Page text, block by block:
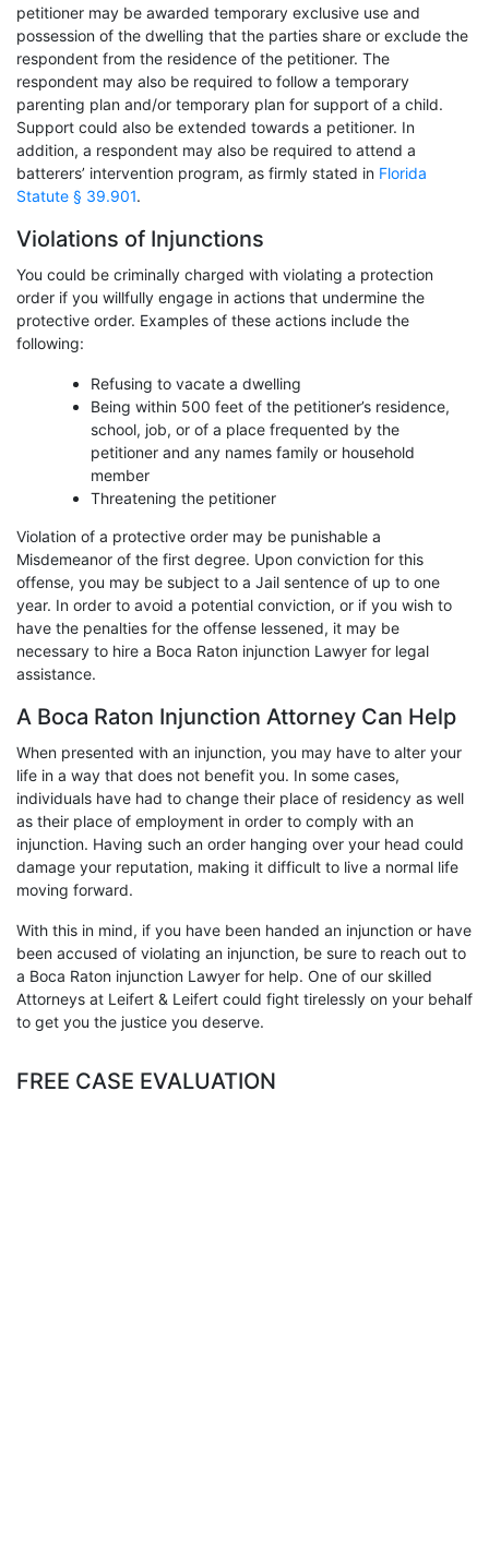
petitioner may be awarded temporary exclusive use and
possession of the dwelling that the parties share or exclude the
respondent from the residence of the petitioner. The
respondent may also be required to follow a temporary
parenting plan and/or temporary plan for support of a child.
Support could also be extended towards a petitioner. In
addition, a respondent may also be required to attend a
batterers’ intervention program, as firmly stated in Florida
Statute § 39.901.
Violations of Injunctions
You could be criminally charged with violating a protection
order if you willfully engage in actions that undermine the
protective order. Examples of these actions include the
following:
Refusing to vacate a dwelling
Being within 500 feet of the petitioner’s residence,
school, job, or of a place frequented by the
petitioner and any names family or household
member
Threatening the petitioner
Violation of a protective order may be punishable a
Misdemeanor of the first degree. Upon conviction for this
offense, you may be subject to a Jail sentence of up to one
year. In order to avoid a potential conviction, or if you wish to
have the penalties for the offense lessened, it may be
necessary to hire a Boca Raton injunction Lawyer for legal
assistance.
A Boca Raton Injunction Attorney Can Help
When presented with an injunction, you may have to alter your
life in a way that does not benefit you. In some cases,
individuals have had to change their place of residency as well
as their place of employment in order to comply with an
injunction. Having such an order hanging over your head could
damage your reputation, making it difficult to live a normal life
moving forward.
With this in mind, if you have been handed an injunction or have
been accused of violating an injunction, be sure to reach out to
a Boca Raton injunction Lawyer for help. One of our skilled
Attorneys at Leifert & Leifert could fight tirelessly on your behalf
to get you the justice you deserve.
FREE CASE EVALUATION